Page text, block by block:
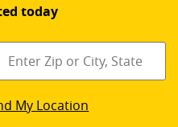
today
My Location